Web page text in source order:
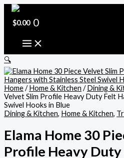
Skip
content
$0.00 0
🔍
Home/Home & Kitchen /Dining &
Velvet Slim Profile Heavy Duty Felt
Swivel Hooks in Blue
Dining & Kitchen, Home & Kitchen,
Elama Home 30
Profile Heavy Duty
Elama
Home
Piece
Profile
Heavy
Duty
Felt
Hangers
with
Stainless
Steel
Hooks
in
Blue
quantity
OriginalCurrent